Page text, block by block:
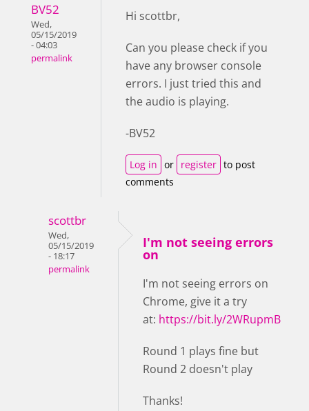
BV52
Wed,
05/15/2019
- 04:03
permalink
Hi scottbr,
Can you please check if you
have any browser console
errors. I just tried this and
the audio is playing.
-BV52
Log in or register to post
comments
scottbr
Wed,
05/15/2019
- 18:17
permalink
I'm not seeing errors
on
I'm not seeing errors on
Chrome, give it a try
at: https://bit.ly/2WRupmB
Round 1 plays fine but
Round 2 doesn't play
Thanks!